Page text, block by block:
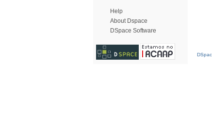
Help
About Dspace
DSpace Software